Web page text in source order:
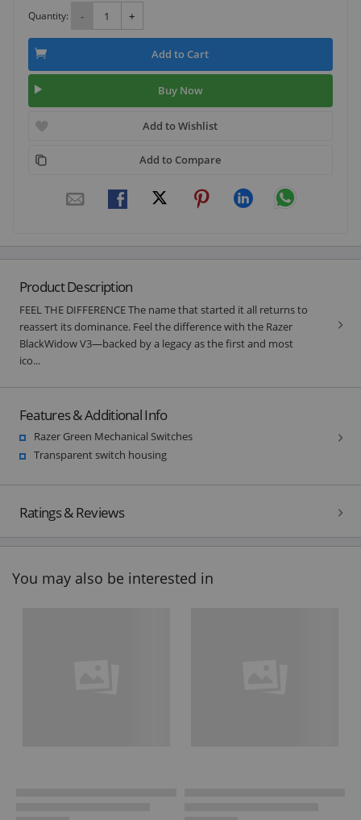
Quantity: - +
Add to Cart
Buy Now
Add to Wishlist
Add to Compare
Product Description
FEEL THE DIFFERENCE The name that started it all returns to
reassert its dominance. Feel the difference with the Razer
BlackWidow V3—backed by a legacy as the first and most
ico...
Features & Additional Info
Razer Green Mechanical Switches
Transparent switch housing
Ratings & Reviews
You may also be interested in